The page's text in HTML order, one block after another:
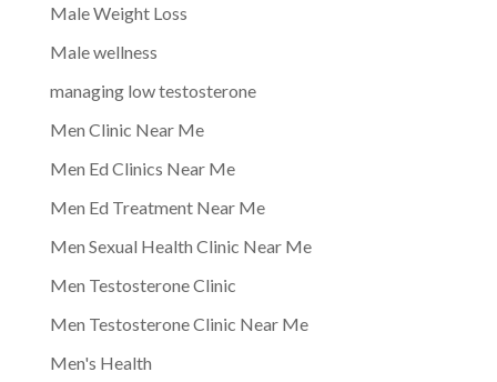
Male Weight Loss
Male wellness
managing low testosterone
Men Clinic Near Me
Men Ed Clinics Near Me
Men Ed Treatment Near Me
Men Sexual Health Clinic Near Me
Men Testosterone Clinic
Men Testosterone Clinic Near Me
Men's Health